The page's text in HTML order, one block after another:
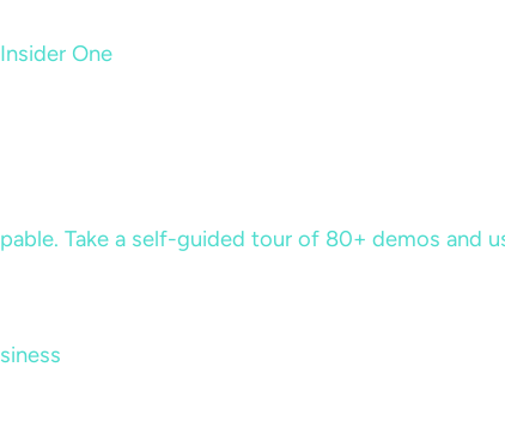
One
Take a self-guided tour of 80+ demos and